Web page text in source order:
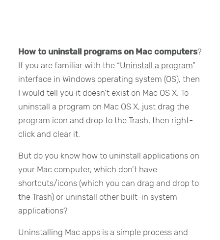
How to uninstall programs on Mac computers?
If you are familiar with the “Uninstall a program”
interface in Windows operating system (OS), then
I would tell you it doesn’t exist on Mac OS X. To
uninstall a program on Mac OS X, just drag the
program icon and drop to the Trash, then right-
click and clear it.
But do you know how to uninstall applications on
your Mac computer, which don’t have
shortcuts/icons (which you can drag and drop to
the Trash) or uninstall other built-in system
applications?
Uninstalling Mac apps is a simple process and